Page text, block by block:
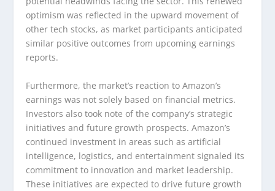
optimism was reflected in the upward movement of
other tech stocks, as market participants anticipated
similar positive outcomes from upcoming earnings
reports.
Furthermore, the market’s reaction to Amazon’s
earnings was not solely based on financial metrics.
Investors also took note of the company’s strategic
initiatives and future growth prospects. Amazon’s
continued investment in areas such as artificial
intelligence, logistics, and entertainment signaled its
commitment to innovation and market leadership.
These initiatives are expected to drive future growth